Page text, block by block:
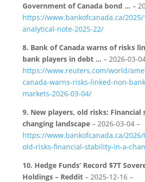
Government of Canada bond … –
https://www.bankofcanada.ca/
analytical-note-2025-22/
8. Bank of Canada warns of risks
bank players in debt … – 2026-03-
https://www.reuters.com/world/
canada-warns-risks-linked-non-
markets-2026-03-04/
9. New players, old risks: Financial
changing landscape– 2026-03-04 –
https://www.bankofcanada.ca/
old-risks-financial-stability-in-a-
10. Hedge Funds’ Record $7T
Holdings – Reddit– 2025-12-16 –